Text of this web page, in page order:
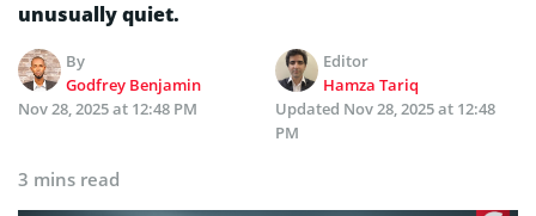
unusually quiet.
By
Godfrey Benjamin
Editor
Hamza Tariq
Nov 28, 2025 at 12:48 PM
Updated Nov 28, 2025 at 12:48
PM
3 mins read